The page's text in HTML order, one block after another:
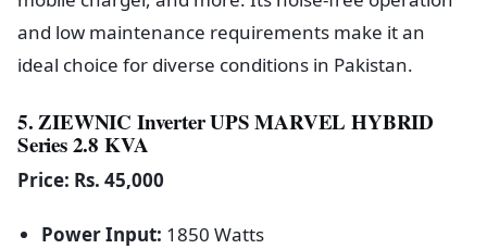
and low maintenance requirements make it an
ideal choice for diverse conditions in Pakistan.
5. ZIEWNIC Inverter UPS MARVEL HYBRID
Series 2.8 KVA
Price: Rs. 45,000
Power Input: 1850 Watts